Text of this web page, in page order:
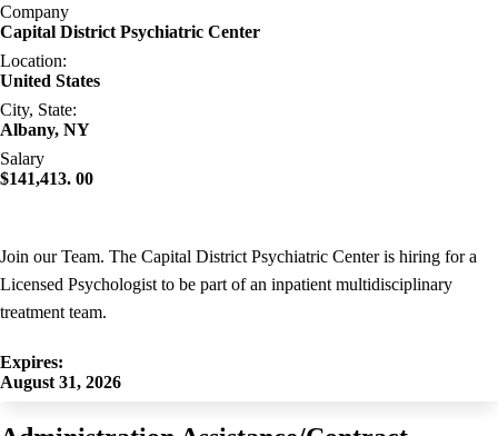
Company
Capital District Psychiatric Center
Location:
United States
City, State:
Albany, NY
Salary
$141,413. 00
Join our Team. The Capital District Psychiatric Center is hiring for a
Licensed Psychologist to be part of an inpatient multidisciplinary
treatment team.
Expires:
August 31, 2026